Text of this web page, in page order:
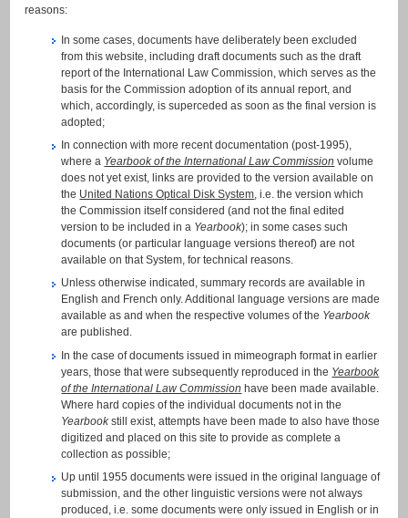
reasons:
In some cases, documents have deliberately been excluded
from this website, including draft documents such as the draft
report of the International Law Commission, which serves as the
basis for the Commission adoption of its annual report, and
which, accordingly, is superceded as soon as the final version is
adopted;
In connection with more recent documentation (post-1995),
where a Yearbook of the International Law Commission volume
does not yet exist, links are provided to the version available on
the United Nations Optical Disk System , i.e. the version which
the Commission itself considered (and not the final edited
version to be included in a Yearbook); in some cases such
documents (or particular language versions thereof) are not
available on that System, for technical reasons.
Unless otherwise indicated, summary records are available in
English and French only. Additional language versions are made
available as and when the respective volumes of the Yearbook
are published.
In the case of documents issued in mimeograph format in earlier
years, those that were subsequently reproduced in the Yearbook
of the International Law Commission have been made available.
Where hard copies of the individual documents not in the
Yearbookstill exist, attempts have been made to also have those
digitized and placed on this site to provide as complete a
collection as possible;
Up until 1955 documents were issued in the original language of
submission, and the other linguistic versions were not always
produced, i.e. some documents were only issued in English or in